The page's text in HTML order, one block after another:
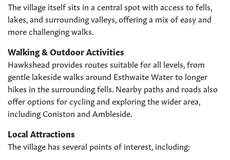
The village itself sits in a central spot with access to fells,
lakes, and surrounding valleys, offering a mix of easy and
more challenging walks.
Walking & Outdoor Activities
Hawkshead provides routes suitable for all levels, from
gentle lakeside walks around Esthwaite Water to longer
hikes in the surrounding fells. Nearby paths and roads also
offer options for cycling and exploring the wider area,
including Coniston and Ambleside.
Local Attractions
The village has several points of interest, including: